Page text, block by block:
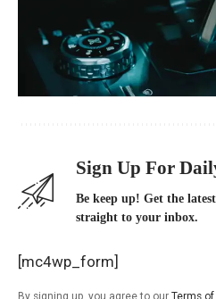
Sign Up For
Be keep up! Get the
straight to your inbox.
[mc4wp_form]
By signing up, you agree to our Terms of